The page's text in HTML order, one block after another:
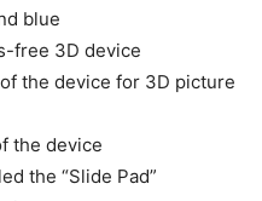
blue
free 3D device
the device for 3D picture
the device
the “Slide Pad”